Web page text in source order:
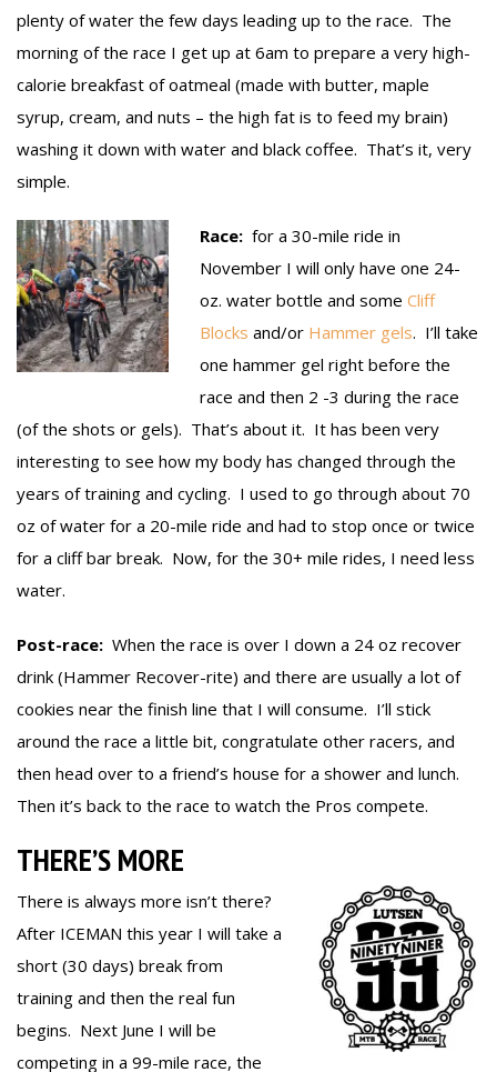
plenty of water the few days leading up to the race. The
morning of the race I get up at 6am to prepare a very high-
calorie breakfast of oatmeal (made with butter, maple
syrup, cream, and nuts – the high fat is to feed my brain)
washing it down with water and black coffee. That’s it, very
simple.
Race: for a 30-mile ride in
November I will only have one 24-
oz. water bottle and some Cliff
Blocks and/or Hammer gels. I’ll take
one hammer gel right before the
race and then 2 -3 during the race
(of the shots or gels). That’s about it. It has been very
interesting to see how my body has changed through the
years of training and cycling. I used to go through about 70
oz of water for a 20-mile ride and had to stop once or twice
for a cliff bar break. Now, for the 30+ mile rides, I need less
water.
Post-race: When the race is over I down a 24 oz recover
drink (Hammer Recover-rite) and there are usually a lot of
cookies near the finish line that I will consume. I’ll stick
around the race a little bit, congratulate other racers, and
then head over to a friend’s house for a shower and lunch.
Then it’s back to the race to watch the Pros compete.
THERE’S MORE
There is always more isn’t there?
After ICEMAN this year I will take a
short (30 days) break from
training and then the real fun
begins. Next June I will be
competing in a 99-mile race, the